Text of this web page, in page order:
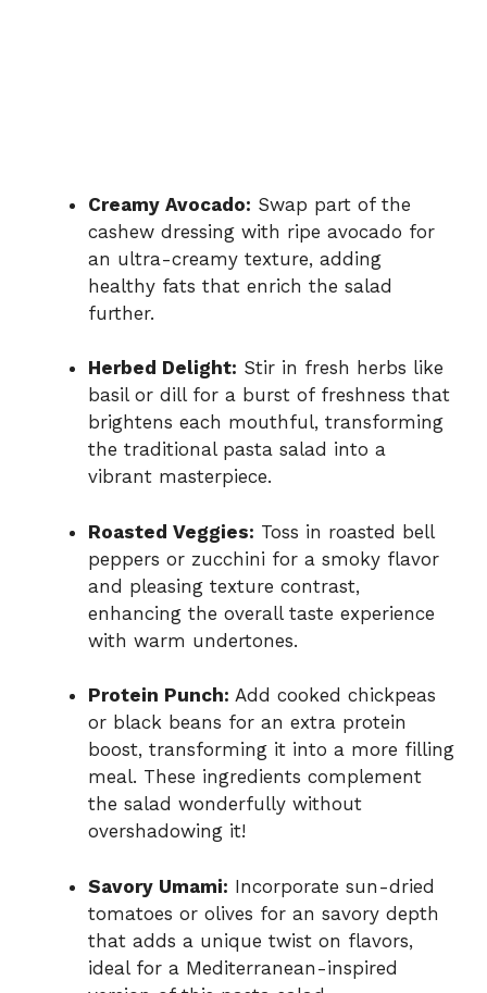
Creamy Avocado: Swap part of the
cashew dressing with ripe avocado for
an ultra-creamy texture, adding
healthy fats that enrich the salad
further.
Herbed Delight: Stir in fresh herbs like
basil or dill for a burst of freshness that
brightens each mouthful, transforming
the traditional pasta salad into a
vibrant masterpiece.
Roasted Veggies: Toss in roasted bell
peppers or zucchini for a smoky flavor
and pleasing texture contrast,
enhancing the overall taste experience
with warm undertones.
Protein Punch: Add cooked chickpeas
or black beans for an extra protein
boost, transforming it into a more filling
meal. These ingredients complement
the salad wonderfully without
overshadowing it!
Savory Umami: Incorporate sun-dried
tomatoes or olives for an savory depth
that adds a unique twist on flavors,
ideal for a Mediterranean-inspired